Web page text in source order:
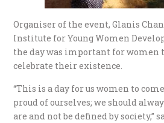
Organiser of the event, Glanis
Institute for Young Women
the day was important for women
celebrate their existence.
“This is a day for us women to
proud of ourselves; we should
are and not be defined by society,”